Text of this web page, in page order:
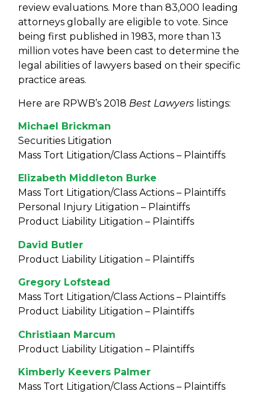
review evaluations. More than 83,000 leading
attorneys globally are eligible to vote. Since
being first published in 1983, more than 13
million votes have been cast to determine the
legal abilities of lawyers based on their specific
practice areas.
Here are RPWB’s 2018 Best Lawyers listings:
Michael Brickman
Securities Litigation
Mass Tort Litigation/Class Actions – Plaintiffs
Elizabeth Middleton Burke
Mass Tort Litigation/Class Actions – Plaintiffs
Personal Injury Litigation – Plaintiffs
Product Liability Litigation – Plaintiffs
David Butler
Product Liability Litigation – Plaintiffs
Gregory Lofstead
Mass Tort Litigation/Class Actions – Plaintiffs
Product Liability Litigation – Plaintiffs
Christiaan Marcum
Product Liability Litigation – Plaintiffs
Kimberly Keevers Palmer
Mass Tort Litigation/Class Actions – Plaintiffs